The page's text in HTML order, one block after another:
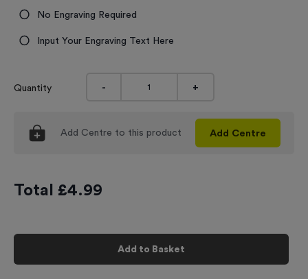
No Engraving Required
Input Your Engraving Text Here
Quantity - +
Add Centre to this product Add Centre
Total £4.99
Add to Basket